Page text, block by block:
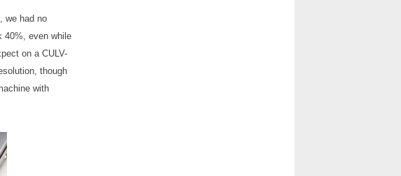
we had no
40%, even while
on a CULV-
though
with